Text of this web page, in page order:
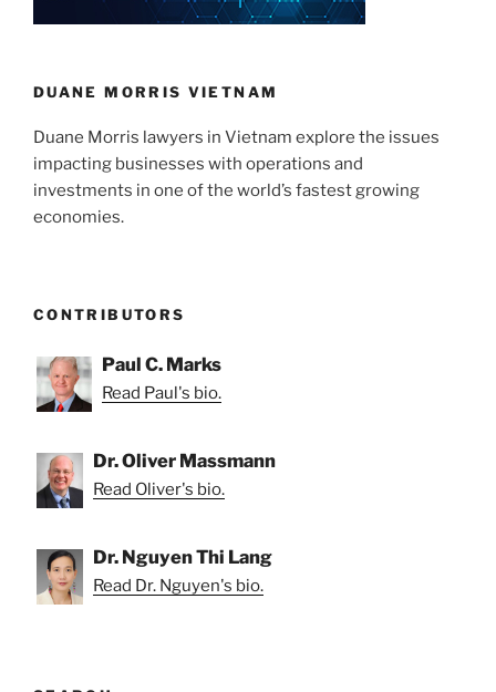
DUANE MORRIS VIETNAM
Duane Morris lawyers in Vietnam explore the issues
impacting businesses with operations and
investments in one of the world’s fastest growing
economies.
CONTRIBUTORS
Paul C. Marks
Read Paul's bio.
Dr. Oliver Massmann
Read Oliver's bio.
Dr. Nguyen Thi Lang
Read Dr. Nguyen's bio.